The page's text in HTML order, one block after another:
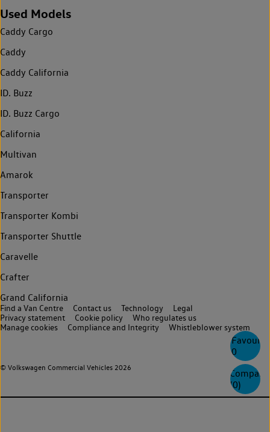
0
Compare
(0)
Used Models
Caddy Cargo
Caddy
Caddy California
ID. Buzz
ID. Buzz Cargo
California
Multivan
Amarok
Transporter
Transporter Kombi
Transporter Shuttle
Caravelle
Crafter
Grand California
© Volkswagen Commercial Vehicles 2026
Find a Van Centre Contact us Technology
Legal
Privacy statement
Cookie policy
Who regulates us
Manage cookies
Compliance and Integrity Whistleblower system